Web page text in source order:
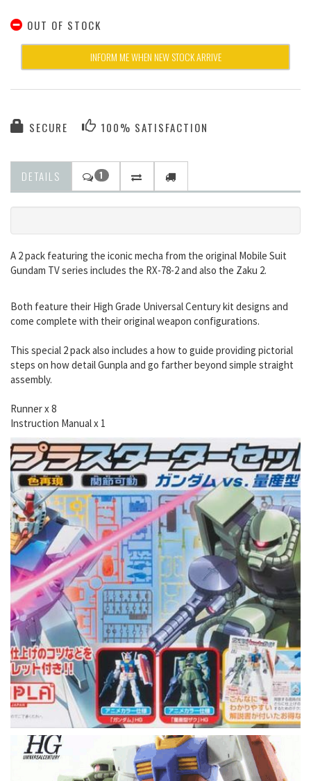
OUT OF STOCK
INFORM ME WHEN NEW STOCK ARRIVE
SECURE 100% SATISFACTION
DETAILS 1
A 2 pack featuring the iconic mecha from the original Mobile Suit
Gundam TV series includes the RX-78-2 and also the Zaku 2.
Both feature their High Grade Universal Century kit designs and
come complete with their original weapon configurations.
This special 2 pack also includes a how to guide providing pictorial
steps on how detail Gunpla and go farther beyond simple straight
assembly.
Runner x 8
Instruction Manual x 1